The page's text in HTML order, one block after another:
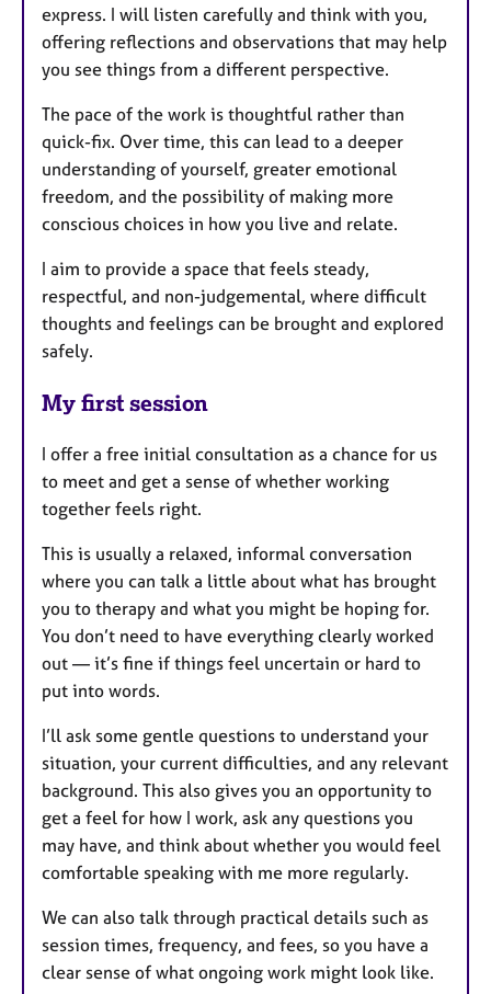
express. I will listen carefully and think with you,
offering reflections and observations that may help
you see things from a different perspective.
The pace of the work is thoughtful rather than
quick-fix. Over time, this can lead to a deeper
understanding of yourself, greater emotional
freedom, and the possibility of making more
conscious choices in how you live and relate.
I aim to provide a space that feels steady,
respectful, and non-judgemental, where difficult
thoughts and feelings can be brought and explored
safely.
My first session
I offer a free initial consultation as a chance for us
to meet and get a sense of whether working
together feels right.
This is usually a relaxed, informal conversation
where you can talk a little about what has brought
you to therapy and what you might be hoping for.
You don’t need to have everything clearly worked
out — it’s fine if things feel uncertain or hard to
put into words.
I’ll ask some gentle questions to understand your
situation, your current difficulties, and any relevant
background. This also gives you an opportunity to
get a feel for how I work, ask any questions you
may have, and think about whether you would feel
comfortable speaking with me more regularly.
We can also talk through practical details such as
session times, frequency, and fees, so you have a
clear sense of what ongoing work might look like.